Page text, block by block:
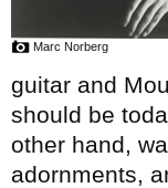
Marc Norberg
guitar and
should be
other hand,
adornments,